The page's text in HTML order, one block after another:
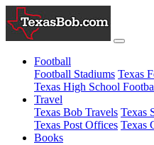
Football
Football Stadiums Texas
Texas High School
Travel
Texas Bob Travels Texas
Texas Post Offices Texas
Books